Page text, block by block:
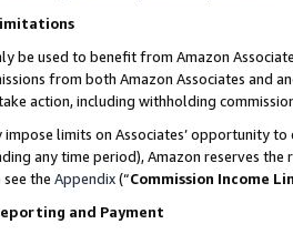
be used to benefit from Amazon
from both Amazon Associates and
action, including withholding
limits on Associates’ opportunity
any time period), Amazon reserves
the Appendix(“Commission Income
and Payment